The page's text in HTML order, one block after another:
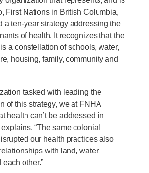
First Nations in British Columbia,
a ten-year strategy addressing the
of health. It recognizes that the
is a constellation of schools, water,
housing, family, community and
tasked with leading the
of this strategy, we at FNHA
health can’t be addressed in
“The same colonial
our health practices also
with land, water,
each other.”